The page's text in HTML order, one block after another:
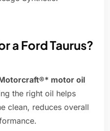
a Ford Taurus?
motor oil
the right oil helps
clean, reduces overall